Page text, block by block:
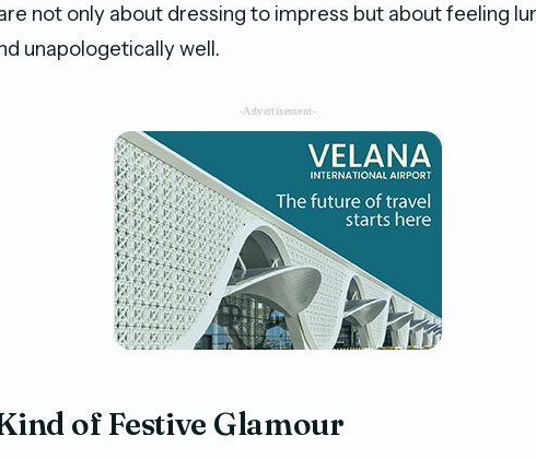
not only about dressing to impress but about feeling
unapologetically well.
-Advertisement-
of Festive Glamour